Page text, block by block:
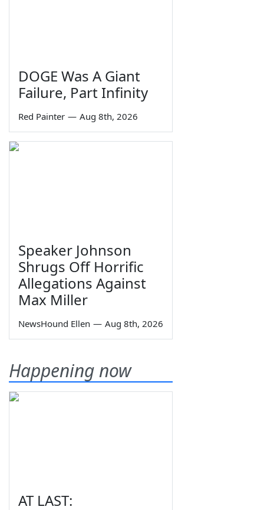
DOGE Was A Giant
Failure, Part Infinity
Red Painter — Aug 8th, 2026
Speaker Johnson
Shrugs Off Horrific
Allegations Against
Max Miller
NewsHound Ellen — Aug 8th, 2026
Happening now
AT LAST: